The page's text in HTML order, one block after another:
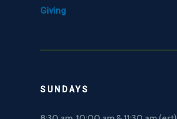
Giving
SUNDAYS